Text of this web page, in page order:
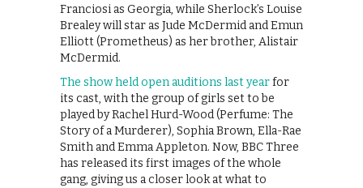
Franciosi as Georgia, while Sherlock’s Louise
Brealey will star as Jude McDermid and Emun
Elliott (Prometheus) as her brother, Alistair
McDermid.
The show held open auditions last yearfor
its cast, with the group of girls set to be
played by Rachel Hurd-Wood (Perfume: The
Story of a Murderer), Sophia Brown, Ella-Rae
Smith and Emma Appleton. Now, BBC Three
has released its first images of the whole
gang, giving us a closer look at what to